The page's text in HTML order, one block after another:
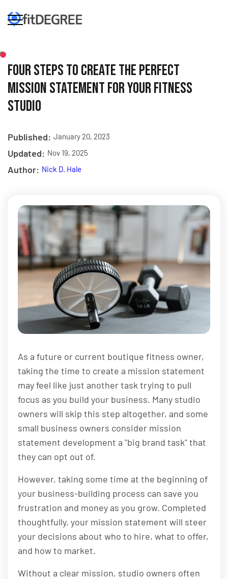
Four Steps to Create the Perfect
Mission Statement for Your Fitness
Studio
Published: January 20, 2023
Updated: Nov 19, 2025
Author: Nick D. Hale
As a future or current boutique fitness owner,
taking the time to create a mission statement
may feel like just another task trying to pull
focus as you build your business. Many studio
owners will skip this step altogether, and some
small business owners consider mission
statement development a "big brand task" that
they can opt out of.
However, taking some time at the beginning of
your business-building process can save you
frustration and money as you grow. Completed
thoughtfully, your mission statement will steer
your decisions about who to hire, what to offer,
and how to market.
Without a clear mission, studio owners often